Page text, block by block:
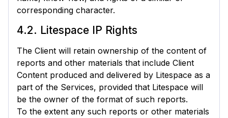
corresponding character.
4.2. Litespace IP Rights
The Client will retain ownership of the content of
reports and other materials that include Client
Content produced and delivered by Litespace as a
part of the Services, provided that Litespace will
be the owner of the format of such reports.
To the extent any such reports or other materials